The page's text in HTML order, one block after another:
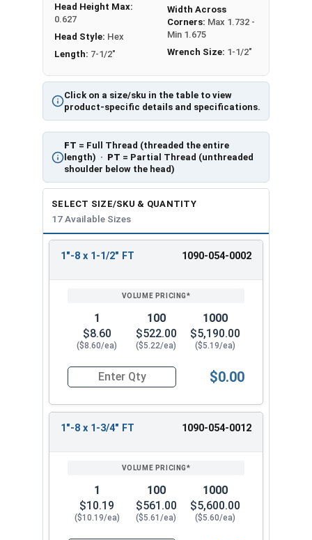
Click on a size/sku in the table to view
product-specific details and specifications.
FT = Full Thread (threaded the entire
length) · PT = Partial Thread (unthreaded
shoulder below the head)
Head Height Max:
0.627
Head Style: Hex
Length: 7-1/2"
Width Across
Corners: Max 1.732 -
Min 1.675
Wrench Size: 1-1/2"
SELECT SIZE/SKU & QUANTITY
17 Available Sizes
ENTER
1"-8 x 1-1/2" FT 1090-054-0002
1
$8.60
($8.60/ea)
100
$522.00
($5.22/ea)
1000
$5,190.00
($5.19/ea)
Quantity for Hex Cap Screws, Grade 8 Yellow
$0.00
1"-8 x 1-3/4" FT 1090-054-0012
1
$10.19
($10.19/ea)
100
$561.00
($5.61/ea)
1000
$5,600.00
($5.60/ea)